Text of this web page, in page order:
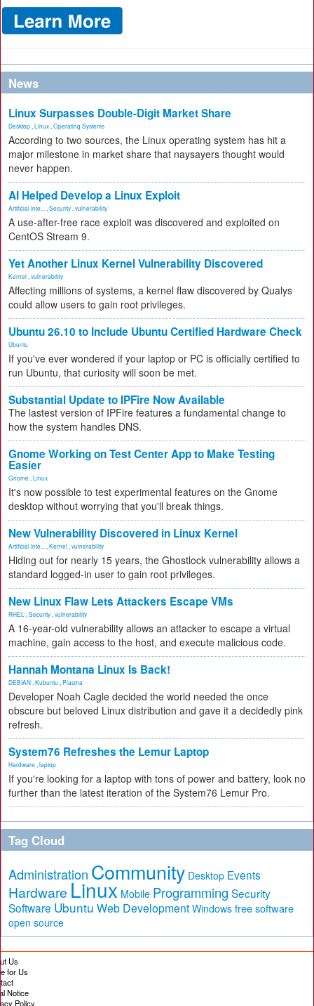
News
Linux Surpasses Double-Digit Market Share
Desktop Linux Operating Systems
According to two sources, the Linux operating system has hit a
major milestone in market share that naysayers thought would
never happen.
AI Helped Develop a Linux Exploit
Artificial Inte... Security vulnerability
A use-after-free race exploit was discovered and exploited on
CentOS Stream 9.
Yet Another Linux Kernel Vulnerability Discovered
Kernel vulnerability
Affecting millions of systems, a kernel flaw discovered by Qualys
could allow users to gain root privileges.
Ubuntu 26.10 to Include Ubuntu Certified Hardware Check
Ubuntu
If you've ever wondered if your laptop or PC is officially certified to
run Ubuntu, that curiosity will soon be met.
Substantial Update to IPFire Now Available
The lastest version of IPFire features a fundamental change to
how the system handles DNS.
Gnome Working on Test Center App to Make Testing
Easier
Gnome Linux
It's now possible to test experimental features on the Gnome
desktop without worrying that you'll break things.
New Vulnerability Discovered in Linux Kernel
Artificial Inte... Kernel vulnerability
Hiding out for nearly 15 years, the Ghostlock vulnerability allows a
standard logged-in user to gain root privileges.
New Linux Flaw Lets Attackers Escape VMs
RHEL Security vulnerability
A 16-year-old vulnerability allows an attacker to escape a virtual
machine, gain access to the host, and execute malicious code.
Hannah Montana Linux Is Back!
DEBIAN Kubuntu Plasma
Developer Noah Cagle decided the world needed the once
obscure but beloved Linux distribution and gave it a decidedly pink
refresh.
System76 Refreshes the Lemur Laptop
Hardware laptop
If you're looking for a laptop with tons of power and battery, look no
further than the latest iteration of the System76 Lemur Pro.
Tag Cloud
Administration Community Desktop Events
Hardware Linux Mobile Programming Security
Software Ubuntu Web Development Windows free software
open source
Us
for Us
Notice
Policy